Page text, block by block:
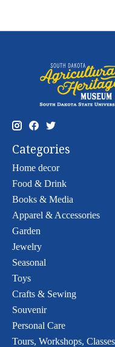
Categories
Home decor
Food & Drink
Books & Media
Apparel & Accessories
Garden
Jewelry
Seasonal
Toys
Crafts & Sewing
Souvenir
Personal Care
Tours, Workshops,